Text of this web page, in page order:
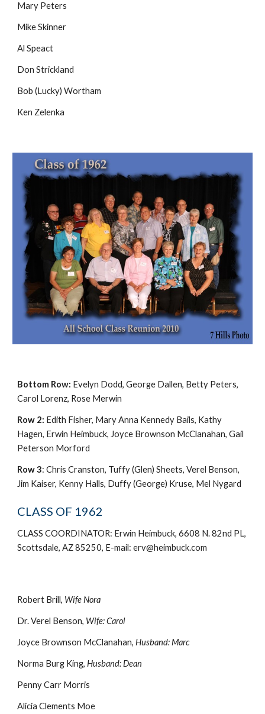
Mary Peters
Mike Skinner
Al Speact
Don Strickland
Bob (Lucky) Wortham
Ken Zelenka
Bottom Row: Evelyn Dodd, George Dallen, Betty Peters,
Carol Lorenz, Rose Merwin
Row 2: Edith Fisher, Mary Anna Kennedy Bails, Kathy
Hagen, Erwin Heimbuck, Joyce Brownson McClanahan, Gail
Peterson Morford
Row 3: Chris Cranston, Tuffy (Glen) Sheets, Verel Benson,
Jim Kaiser, Kenny Halls, Duffy (George) Kruse, Mel Nygard
CLASS OF 1962
CLASS COORDINATOR: Erwin Heimbuck, 6608 N. 82nd PL,
Scottsdale, AZ 85250, E-mail: erv@heimbuck.com
Robert Brill, Wife Nora
Dr. Verel Benson, Wife: Carol
Joyce Brownson McClanahan,Husband: Marc
Norma Burg King,Husband: Dean
Penny Carr Morris
Alicia Clements Moe